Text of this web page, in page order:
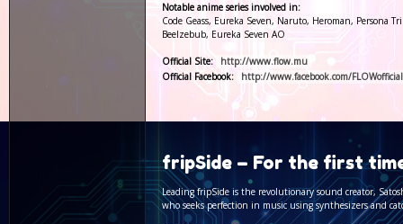
Notable anime series involved in:
Code Geass, Eureka Seven, Naruto, Heroman, Persona
Beelzebub, Eureka Seven AO
Official Site:
http://www.flow.mu
Official Facebook:
http://www.facebook.com/
fripSide – For the first
Leading fripSide is the revolutionary sound creator,
who seeks perfection in music using synthesizers and